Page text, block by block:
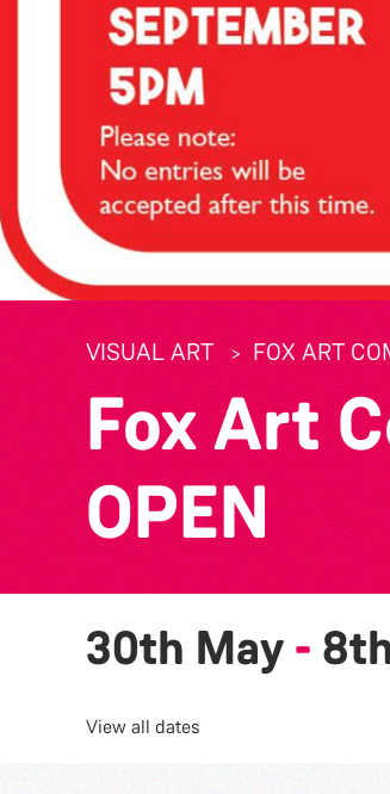
VISUAL ART FOX ART
Fox Art
OPEN
30th May-
View all dates